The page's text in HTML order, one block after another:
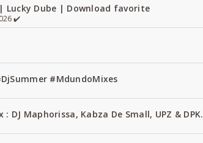
Lucky Dube | Download favorite
✔️
#MdundoMixes
DJ Maphorissa, Kabza De Small, UPZ & DPK.